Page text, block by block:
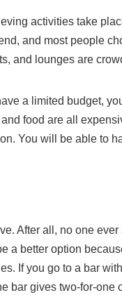
activities take
and most people
and lounges are
a limited budget,
food are all
You will be able to
After all, no one
a better option
If you go to a bar
bar gives two-for-one